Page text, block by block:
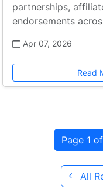
partnerships,
endorsements
Apr 07, 2026
Read
Page 1
All